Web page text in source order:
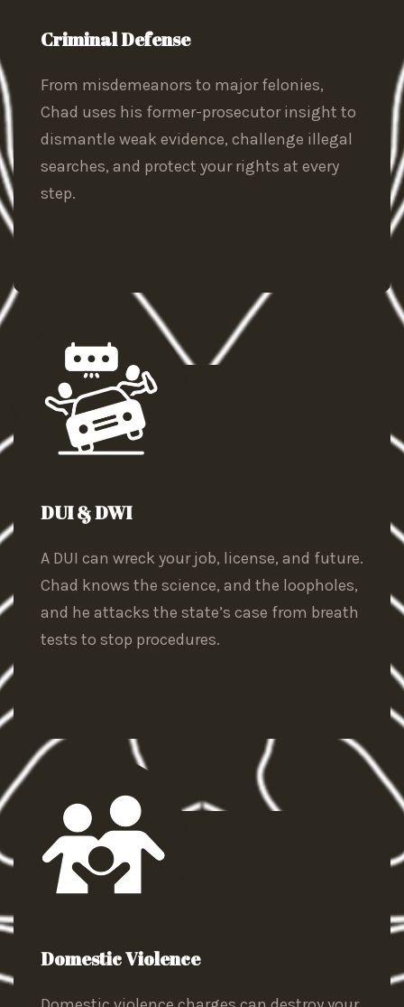
Criminal Defense
From misdemeanors to major felonies,
Chad uses his former-prosecutor insight to
dismantle weak evidence, challenge illegal
searches, and protect your rights at every
step.
DUI & DWI
A DUI can wreck your job, license, and future.
Chad knows the science, and the loopholes,
and he attacks the state’s case from breath
tests to stop procedures.
Domestic Violence